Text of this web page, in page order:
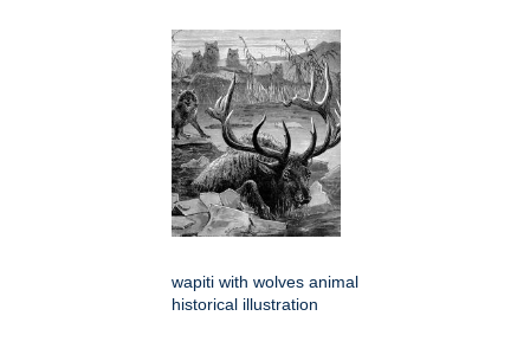
wapiti with wolves animal
historical illustration